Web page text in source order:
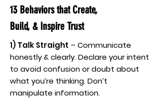
13 Behaviors that Create,
Build, & Inspire Trust
1) Talk Straight – Communicate
honestly & clearly. Declare your intent
to avoid confusion or doubt about
what you’re thinking. Don’t
manipulate information.